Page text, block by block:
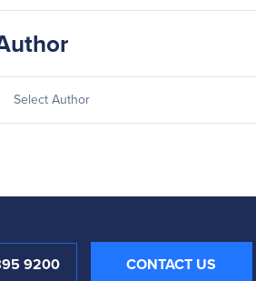
9200 CONTACT US